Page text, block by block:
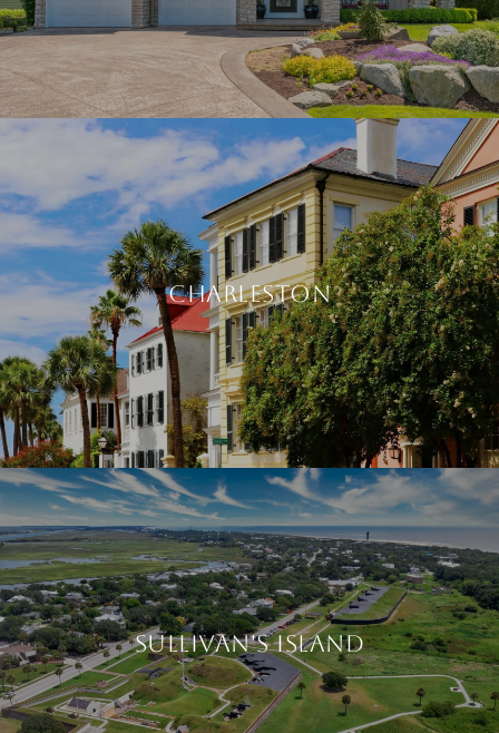
CHARLESTON
SULLIVAN'S ISLAND